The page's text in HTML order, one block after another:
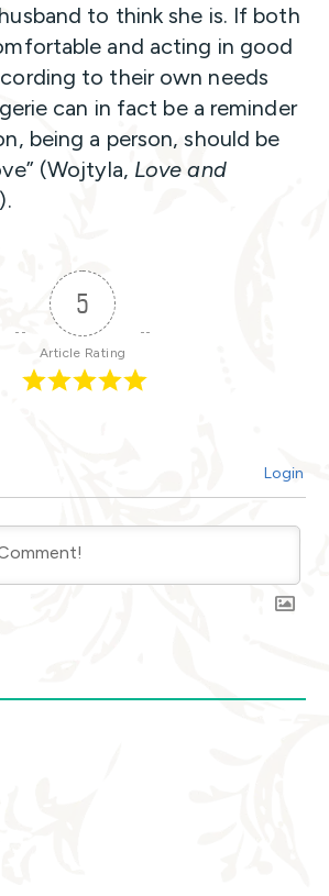
to think she is. If both
and acting in good
to their own needs
can in fact be a reminder
being a person, should be
(Wojtyla, Love and
).
5
Article Rating
Login